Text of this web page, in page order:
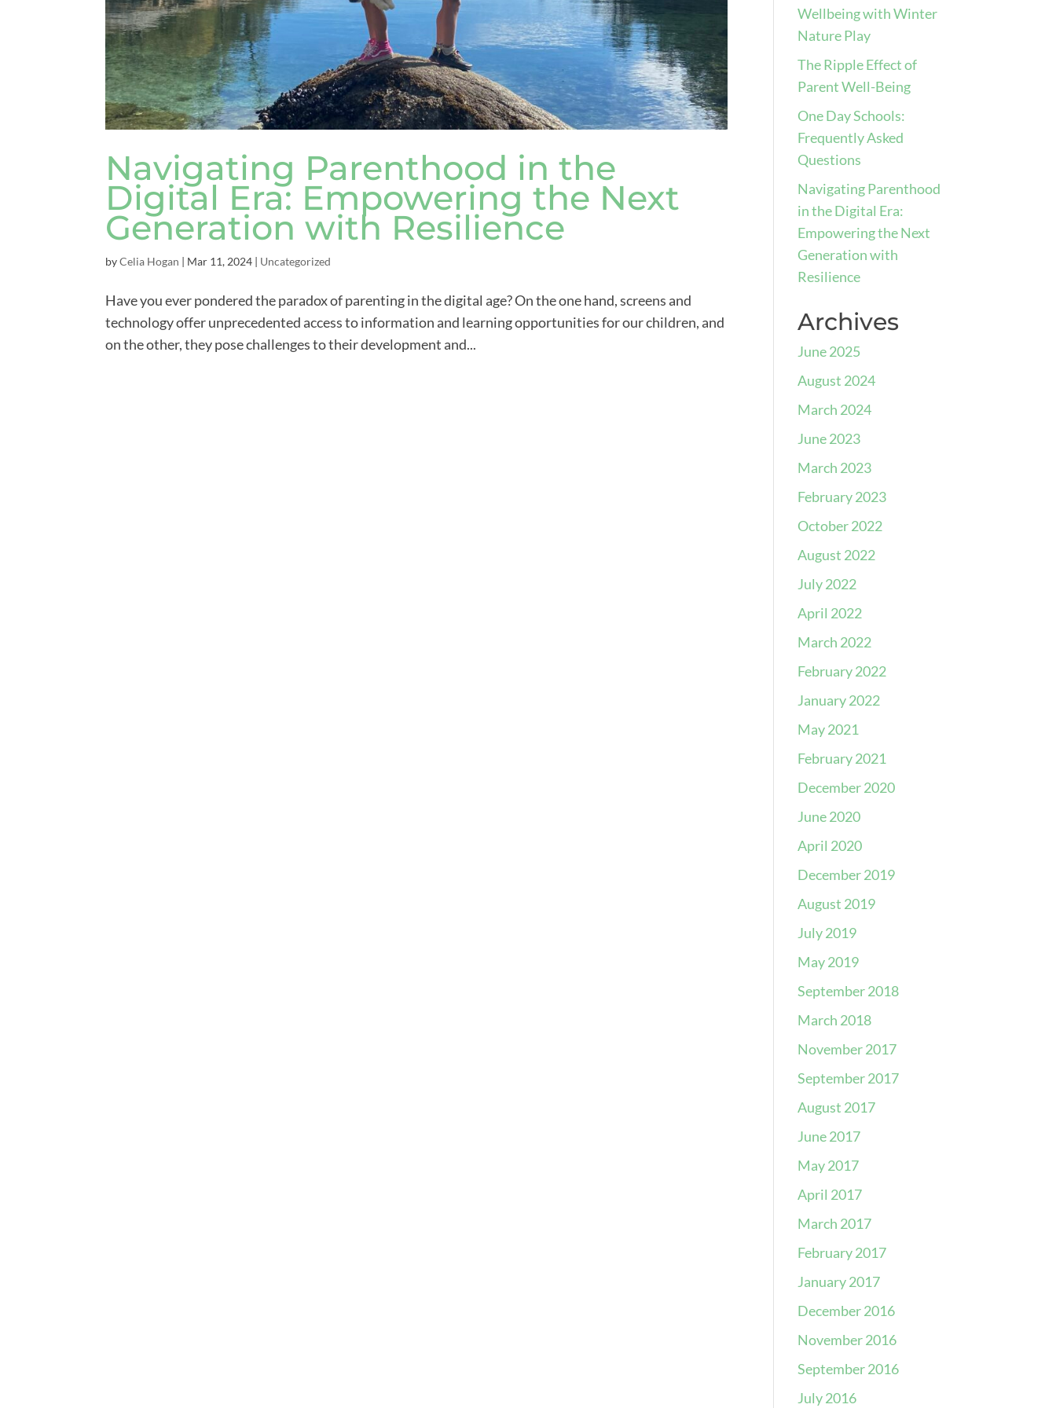
Navigating Parenthood in the
Digital Era: Empowering the Next
Generation with Resilience
byCelia Hogan | Mar 11, 2024 | Uncategorized
Have you ever pondered the paradox of parenting in the digital age? On the one hand, screens and
technology offer unprecedented access to information and learning opportunities for our children, and
on the other, they pose challenges to their development and...
Wellbeing with Winter
Nature Play
The Ripple Effect of
Parent Well-Being
One Day Schools:
Frequently Asked
Questions
Navigating Parenthood
in the Digital Era:
Empowering the Next
Generation with
Resilience
Archives
June 2025
August 2024
March 2024
June 2023
March 2023
February 2023
October 2022
August 2022
July 2022
April 2022
March 2022
February 2022
January 2022
May 2021
February 2021
December 2020
June 2020
April 2020
December 2019
August 2019
July 2019
May 2019
September 2018
March 2018
November 2017
September 2017
August 2017
June 2017
May 2017
April 2017
March 2017
February 2017
January 2017
December 2016
November 2016
September 2016
July 2016